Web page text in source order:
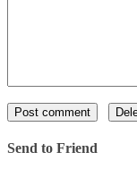
Send to Friend